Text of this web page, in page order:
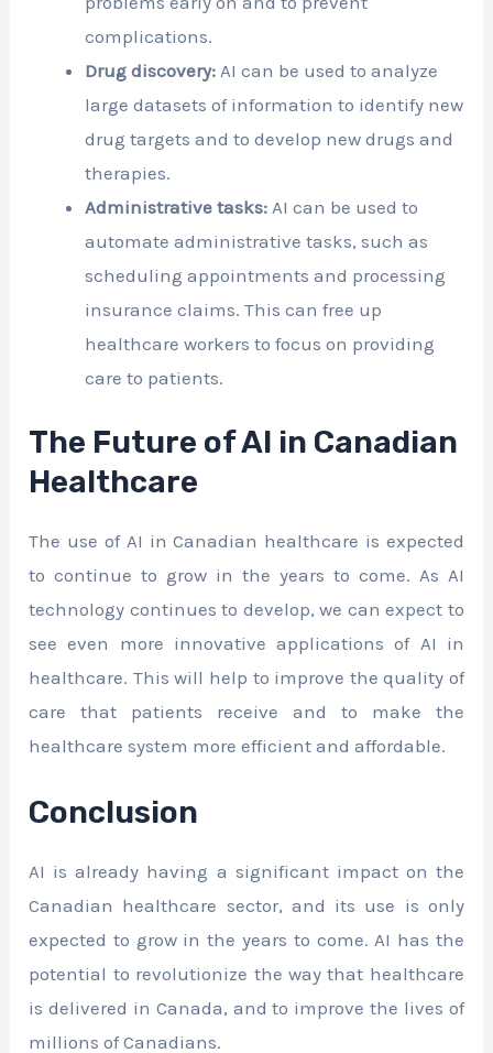
complications.
Drug discovery: AI can be used to analyze
large datasets of information to identify new
drug targets and to develop new drugs and
therapies.
Administrative tasks: AI can be used to
automate administrative tasks, such as
scheduling appointments and processing
insurance claims. This can free up
healthcare workers to focus on providing
care to patients.
The Future of AI in Canadian
Healthcare
The use of AI in Canadian healthcare is expected
to continue to grow in the years to come. As AI
technology continues to develop, we can expect to
see even more innovative applications of AI in
healthcare. This will help to improve the quality of
care that patients receive and to make the
healthcare system more efficient and affordable.
Conclusion
AI is already having a significant impact on the
Canadian healthcare sector, and its use is only
expected to grow in the years to come. AI has the
potential to revolutionize the way that healthcare
is delivered in Canada, and to improve the lives of
millions of Canadians.